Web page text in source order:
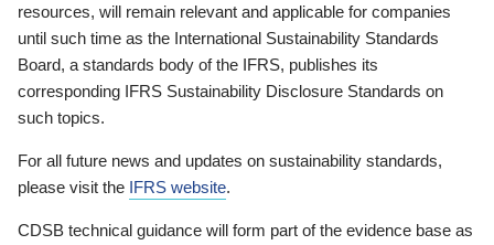
resources, will remain relevant and applicable for companies
until such time as the International Sustainability Standards
Board, a standards body of the IFRS, publishes its
corresponding IFRS Sustainability Disclosure Standards on
such topics.
For all future news and updates on sustainability standards,
please visit the IFRS website.
CDSB technical guidance will form part of the evidence base as